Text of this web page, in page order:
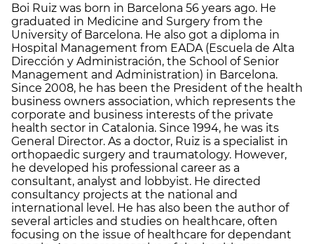
Boi Ruiz was born in Barcelona 56 years ago. He
graduated in Medicine and Surgery from the
University of Barcelona. He also got a diploma in
Hospital Management from EADA (Escuela de Alta
Dirección y Administración, the School of Senior
Management and Administration) in Barcelona.
Since 2008, he has been the President of the health
business owners association, which represents the
corporate and business interests of the private
health sector in Catalonia. Since 1994, he was its
General Director. As a doctor, Ruiz is a specialist in
orthopaedic surgery and traumatology. However,
he developed his professional career as a
consultant, analyst and lobbyist. He directed
consultancy projects at the national and
international level. He has also been the author of
several articles and studies on healthcare, often
focusing on the issue of healthcare for dependant